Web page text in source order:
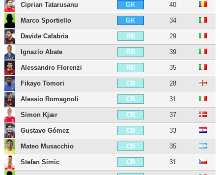
Ciprian Tatarusanu GK 40
Marco Sportiello GK 34
Davide Calabria RB 29
Ignazio Abate RB 39
Alessandro Florenzi RB 35
Fikayo Tomori CB 28
Alessio Romagnoli CB 31
Simon Kjær CB 37
Gustavo Gómez CB 33
Mateo Musacchio CB 35
Stefan Simic CB 31